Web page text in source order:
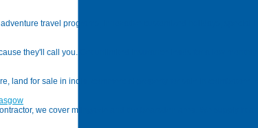
travel programs, innovative customized holidays, special
they'll call you. Get unlimited insurance leads for a low monthly
land for sale in india, commercial property for sale in
we cover milngavie and the bearsden area. We supply